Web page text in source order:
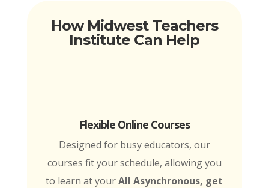
How Midwest Teachers
Institute Can Help
Flexible Online Courses
Designed for busy educators, our
courses fit your schedule, allowing you
to learn at yourAll Asynchronous, get